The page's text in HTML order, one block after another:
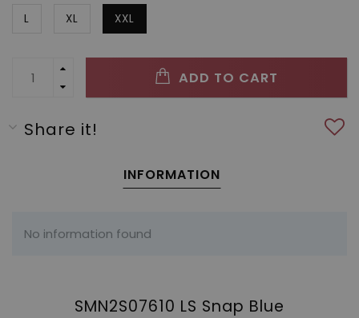
L XL XXL
ADD TO CART
Share it!
INFORMATION
No information found
SMN2S07610 LS Snap Blue